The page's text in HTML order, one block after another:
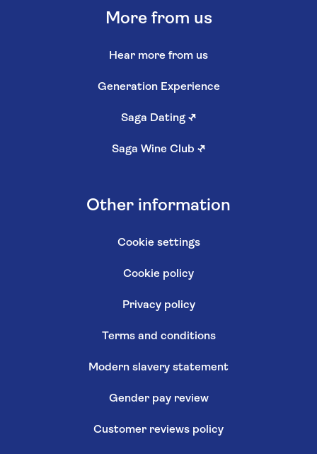
More from us
Hear more from us
Generation Experience
Saga Dating ↗
Saga Wine Club ↗
Other information
Cookie settings
Cookie policy
Privacy policy
Terms and conditions
Modern slavery statement
Gender pay review
Customer reviews policy